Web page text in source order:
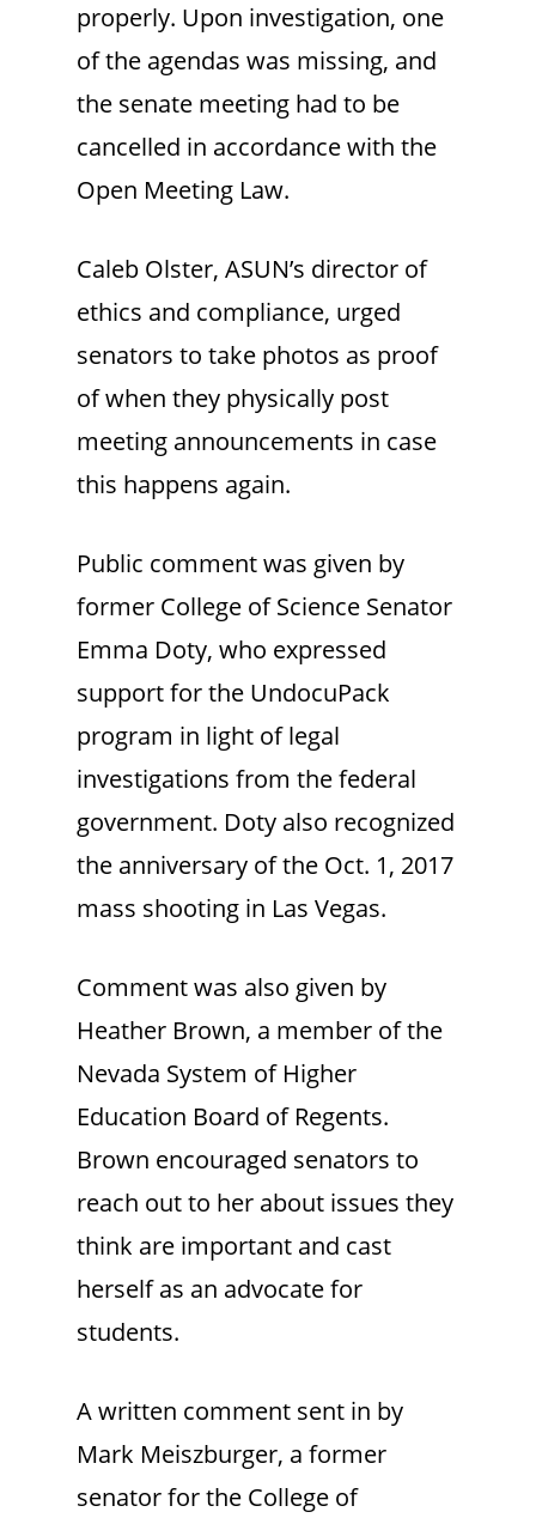
properly. Upon investigation, one
of the agendas was missing, and
the senate meeting had to be
cancelled in accordance with the
Open Meeting Law.
Caleb Olster, ASUN’s director of
ethics and compliance, urged
senators to take photos as proof
of when they physically post
meeting announcements in case
this happens again.
Public comment was given by
former College of Science Senator
Emma Doty, who expressed
support for the UndocuPack
program in light of legal
investigations from the federal
government. Doty also recognized
the anniversary of the Oct. 1, 2017
mass shooting in Las Vegas.
Comment was also given by
Heather Brown, a member of the
Nevada System of Higher
Education Board of Regents.
Brown encouraged senators to
reach out to her about issues they
think are important and cast
herself as an advocate for
students.
A written comment sent in by
Mark Meiszburger, a former
senator for the College of